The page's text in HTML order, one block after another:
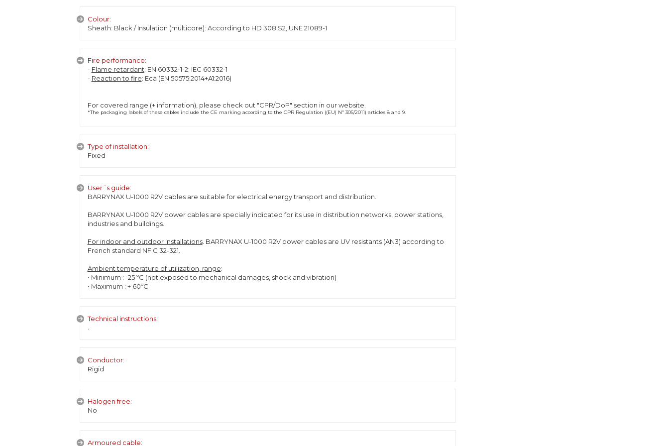
Colour:
Sheath: Black / Insulation (multicore): According to HD 308 S2, UNE 21089-1
Fire performance:
- Flame retardant: EN 60332-1-2; IEC 60332-1
- Reaction to fire: Eca (EN 50575:2014+A1:2016)
For covered range (+ information), please check out "CPR/DoP" section in our website.
*The packaging labels of these cables include the CE marking according to the CPR Regulation ((EU) Nº 305/2011) articles 8 and 9.
Type of installation:
Fixed
User´s guide:
BARRYNAX U-1000 R2V cables are suitable for electrical energy transport and distribution.
BARRYNAX U-1000 R2V power cables are specially indicated for its use in distribution networks, power stations,
industries and buildings.
For indoor and outdoor installations. BARRYNAX U-1000 R2V power cables are UV resistants (AN3) according to
French standard NF C 32-321.
Ambient temperature of utilization, range:
• Minimum : -25 ºC (not exposed to mechanical damages, shock and vibration)
• Maximum : + 60ºC
Technical instructions:
Conductor:
Rigid
Halogen free:
No
Armoured cable: